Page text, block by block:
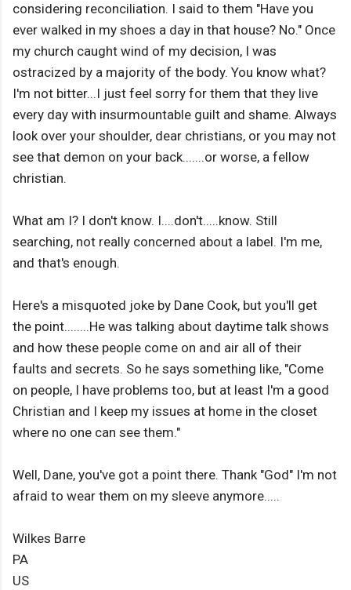
considering reconciliation. I said to them "Have you
ever walked in my shoes a day in that house? No." Once
my church caught wind of my decision, I was
ostracized by a majority of the body. You know what?
I'm not bitter...I just feel sorry for them that they live
every day with insurmountable guilt and shame. Always
look over your shoulder, dear christians, or you may not
see that demon on your back.......or worse, a fellow
christian.
What am I? I don't know. I....don't.....know. Still
searching, not really concerned about a label. I'm me,
and that's enough.
Here's a misquoted joke by Dane Cook, but you'll get
the point........He was talking about daytime talk shows
and how these people come on and air all of their
faults and secrets. So he says something like, "Come
on people, I have problems too, but at least I'm a good
Christian and I keep my issues at home in the closet
where no one can see them."
Well, Dane, you've got a point there. Thank "God" I'm not
afraid to wear them on my sleeve anymore.....
Wilkes Barre
PA
US